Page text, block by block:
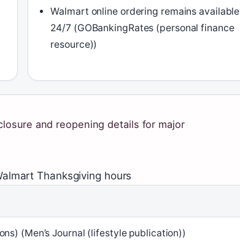
Walmart online ordering remains available
24/7 (GOBankingRates (personal finance
resource))
and reopening details for major
Thanksgiving hours
(Men’s Journal (lifestyle publication))